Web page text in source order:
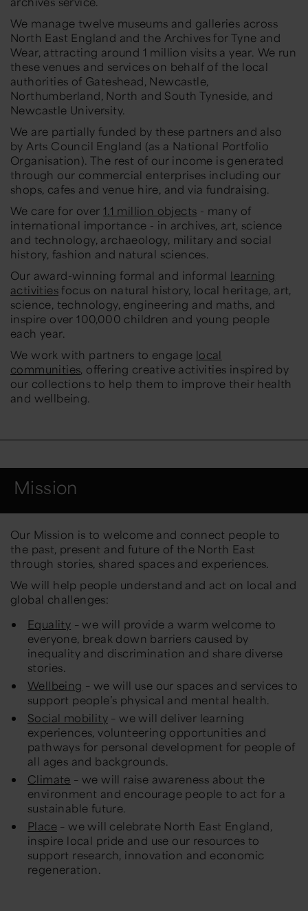
We manage twelve museums and galleries across
North East England and the Archives for Tyne and
Wear, attracting around 1 million visits a year. We run
these venues and services on behalf of the local
authorities of Gateshead, Newcastle,
Northumberland, North and South Tyneside, and
Newcastle University.
We are partially funded by these partners and also
by Arts Council England (as a National Portfolio
Organisation). The rest of our income is generated
through our commercial enterprises including our
shops, cafes and venue hire, and via fundraising.
We care for over 1.1 million objects - many of
international importance - in archives, art, science
and technology, archaeology, military and social
history, fashion and natural sciences.
Our award-winning formal and informal learning
activities focus on natural history, local heritage, art,
science, technology, engineering and maths, and
inspire over 100,000 children and young people
each year.
We work with partners to engage local
communities, offering creative activities inspired by
our collections to help them to improve their health
and wellbeing.
Mission
Our Mission is to welcome and connect people to
the past, present and future of the North East
through stories, shared spaces and experiences.
We will help people understand and act on local and
global challenges:
Equality – we will provide a warm welcome to
everyone, break down barriers caused by
inequality and discrimination and share diverse
stories.
Wellbeing – we will use our spaces and services to
support people’s physical and mental health.
Social mobility – we will deliver learning
experiences, volunteering opportunities and
pathways for personal development for people of
all ages and backgrounds.
Climate – we will raise awareness about the
environment and encourage people to act for a
sustainable future.
Place – we will celebrate North East England,
inspire local pride and use our resources to
support research, innovation and economic
regeneration.